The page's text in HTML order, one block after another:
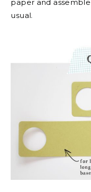
paper and
usual.